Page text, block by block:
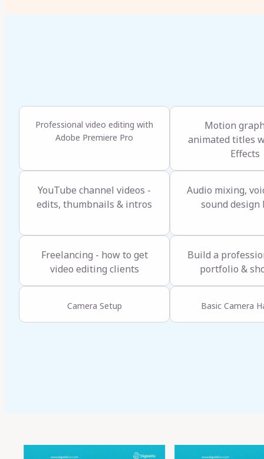
Professional video editing with
Adobe Premiere Pro
Motion
animated titles
Effects
YouTube channel videos -
edits, thumbnails & intros
Audio mixing,
sound design
Freelancing - how to get
video editing clients
Build a
portfolio &
Camera Setup Basic Camera